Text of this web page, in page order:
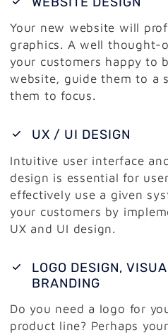
Your new website will
graphics. A well thought-
your customers happy to
website, guide them to a
them to focus.
UX / UI DESIGN
Intuitive user interface
design is essential for
effectively use a given
your customers by
UX and UI design.
LOGO DESIGN,
BRANDING
Do you need a logo for
product line? Perhaps